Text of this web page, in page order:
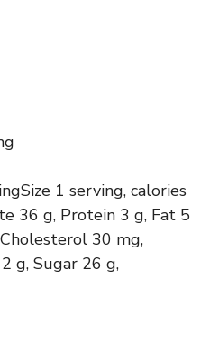
1 serving, calories
36 g, Protein 3 g, Fat 5
30 mg,
g, Sugar 26 g,